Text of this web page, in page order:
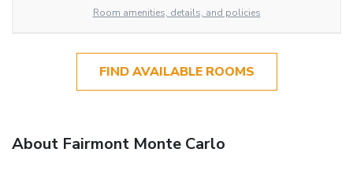
Room amenities, details, and policies
FIND AVAILABLE ROOMS
About Fairmont Monte Carlo